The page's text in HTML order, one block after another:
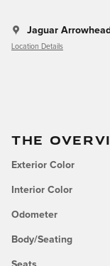
Jaguar Arrowhead
Location Details
THE
Exterior Color
Interior Color
Odometer
Body/Seating